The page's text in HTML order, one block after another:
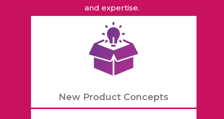
and expertise.
New Product Concepts